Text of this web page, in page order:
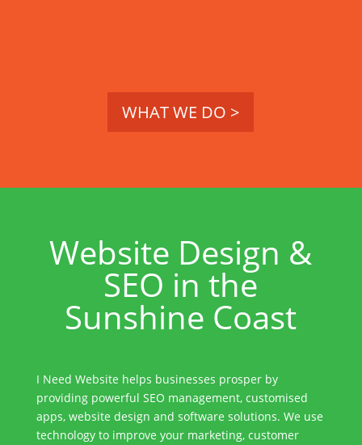
WHAT WE DO >
Website Design &
SEO in the
Sunshine Coast
I Need Website helps businesses prosper by
providing powerful SEO management, customised
apps, website design and software solutions. We use
technology to improve your marketing, customer